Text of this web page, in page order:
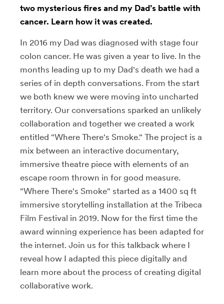
two mysterious fires and my Dad’s battle with
cancer. Learn how it was created.
In 2016 my Dad was diagnosed with stage four
colon cancer. He was given a year to live. In the
months leading up to my Dad's death we had a
series of in depth conversations. From the start
we both knew we were moving into uncharted
territory. Our conversations sparked an unlikely
collaboration and together we created a work
entitled "Where There's Smoke." The project is a
mix between an interactive documentary,
immersive theatre piece with elements of an
escape room thrown in for good measure.
"Where There's Smoke" started as a 1400 sq ft
immersive storytelling installation at the Tribeca
Film Festival in 2019. Now for the first time the
award winning experience has been adapted for
the internet. Join us for this talkback where I
reveal how I adapted this piece digitally and
learn more about the process of creating digital
collaborative work.